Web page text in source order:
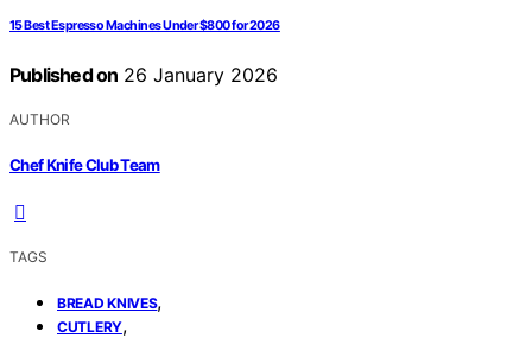
15 Best Espresso Machines Under $800 for 2026
Published on 26 January 2026
AUTHOR
Chef Knife Club Team
TAGS
BREAD KNIVES,
CUTLERY,